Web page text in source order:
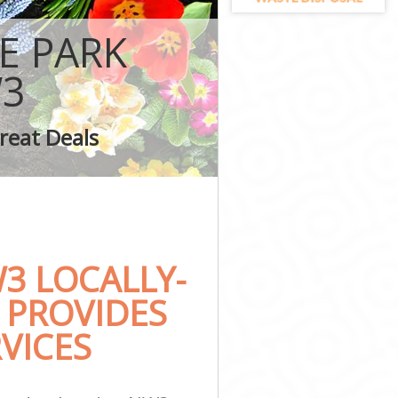
PARK
Deals
LOCALLY-
London